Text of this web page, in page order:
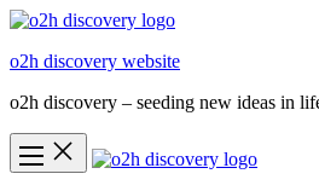
Skip
content
o2h discovery website
o2h discovery – seeding new ideas in